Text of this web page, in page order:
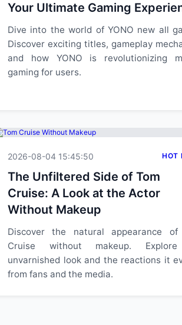
Your Ultimate Gaming
Dive into the world of YONO new all
Discover exciting titles, gameplay
and how YONO is revolutionizing
gaming for users.
2026-08-04 15:45:50 HOT
The Unfiltered Side of Tom
Cruise: A Look at the Actor
Without Makeup
Discover the natural appearance of
Cruise without makeup.
unvarnished look and the reactions it
from fans and the media.